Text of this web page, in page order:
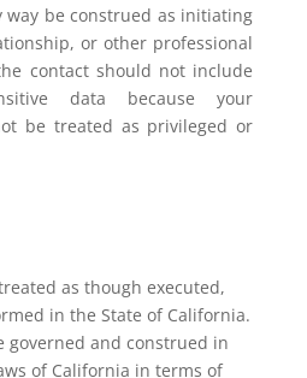
be construed as initiating
or other professional
contact should not include
data because your
be treated as privileged or
as though executed,
in the State of California.
governed and construed in
of California in terms of